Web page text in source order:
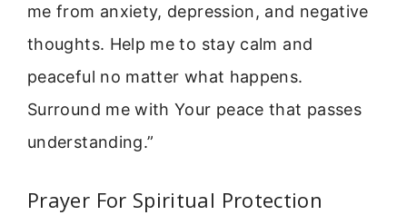
me from anxiety, depression, and negative
thoughts. Help me to stay calm and
peaceful no matter what happens.
Surround me with Your peace that passes
understanding.”
Prayer For Spiritual Protection